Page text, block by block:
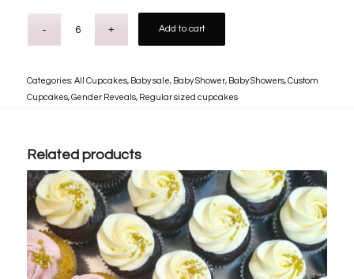
Add to cart
Categories: All Cupcakes, Baby sale, Baby Shower, Baby Showers,Custom
Cupcakes,Gender Reveals, Regular sized cupcakes
Related products